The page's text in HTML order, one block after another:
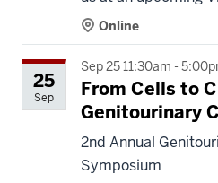
Online
25
Sep
Sep 25 11:30am -
From Cells to
Genitourinary
2nd Annual
Symposium